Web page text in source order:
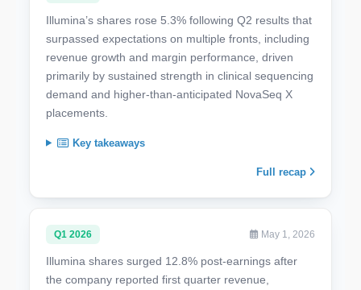
Illumina’s shares rose 5.3% following Q2 results that
surpassed expectations on multiple fronts, including
revenue growth and margin performance, driven
primarily by sustained strength in clinical sequencing
demand and higher-than-anticipated NovaSeq X
placements.
Key takeaways
Full recap
Q1 2026 May 1, 2026
Illumina shares surged 12.8% post-earnings after
the company reported first quarter revenue,